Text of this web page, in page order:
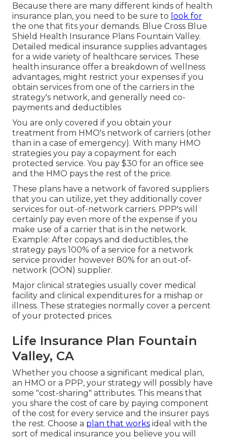
Because there are many different kinds of health
insurance plan, you need to be sure to look for
the one that fits your demands. Blue Cross Blue
Shield Health Insurance Plans Fountain Valley.
Detailed medical insurance supplies advantages
for a wide variety of healthcare services. These
health insurance offer a breakdown of wellness
advantages, might restrict your expenses if you
obtain services from one of the carriers in the
strategy's network, and generally need co-
payments and deductibles
You are only covered if you obtain your
treatment from HMO's network of carriers (other
than in a case of emergency). With many HMO
strategies you pay a copayment for each
protected service. You pay $30 for an office see
and the HMO pays the rest of the price.
These plans have a network of favored suppliers
that you can utilize, yet they additionally cover
services for out-of-network carriers. PPP's will
certainly pay even more of the expense if you
make use of a carrier that is in the network.
Example: After copays and deductibles, the
strategy pays 100% of a service for a network
service provider however 80% for an out-of-
network (OON) supplier.
Major clinical strategies usually cover medical
facility and clinical expenditures for a mishap or
illness. These strategies normally cover a percent
of your protected prices.
Life Insurance Plan Fountain
Valley, CA
Whether you choose a significant medical plan,
an HMO or a PPP, your strategy will possibly have
some "cost-sharing" attributes. This means that
you share the cost of care by paying component
of the cost for every service and the insurer pays
the rest. Choose a plan that works ideal with the
sort of medical insurance you believe you will